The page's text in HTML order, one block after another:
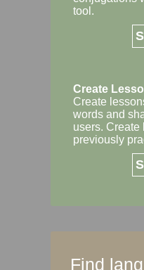
tool.
Create
Create
words and
users. Create
previously
Find